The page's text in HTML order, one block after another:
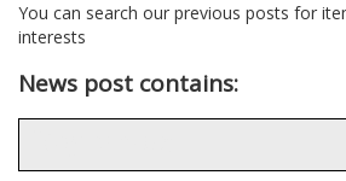
You can search our previous posts for
interests
News post contains: